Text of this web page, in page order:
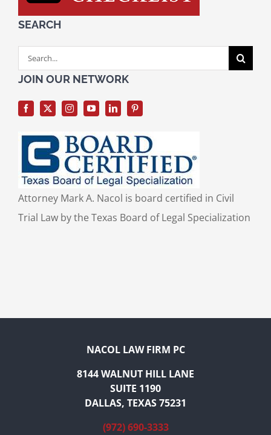
SEARCH
Search
for:
JOIN OUR NETWORK
Attorney Mark A. Nacol is board certified in Civil
Trial Law by the Texas Board of Legal Specialization
NACOL LAW FIRM PC
8144 WALNUT HILL LANE
SUITE 1190
DALLAS, TEXAS 75231
(972) 690-3333